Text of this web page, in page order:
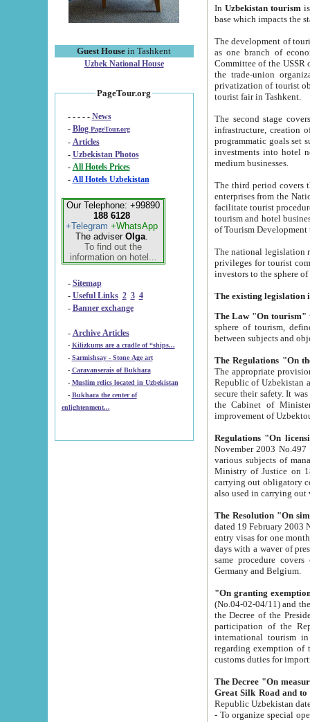
Guest House in Tashkent
Uzbek National House
PageTour.org
- - - - - News
- Blog PageTour.org
- Articles
- Uzbekistan Photos
-
All Hotels Prices
- All Hotels Uzbekistan
Our Telephone: +99890
188 6128
+Telegram +WhatsApp
The adviser Olga.
To find out the
information on hotel...
- Sitemap
- Useful Links 2 3 4
- Banner exchange
- Archive Articles
-
Kilizkums are a cradle of “ships...
-
Sarmishsay - Stone Age art
- Caravanserais of Bukhara
-
Muslim relics located in Uzbekistan
- Bukhara the center of
enlightenment...
In Uzbekistan tourism is
The development of tourism in
as one branch of economy on the basis
Committee of the USSR on Foreign Tourism, the Bureau of Youth
the trade-union organizations, etc. This period covers 1992-1995. Since this moment there started
privatization of tourist objects,
tourist fair in Tashkent.
The second stage covers
infrastructure, creation of nongovernmental
programmatic goals set such as the Program of Tourism Development till 2005. There is a
investments into hotel
medium businesses.
The third period covers the years
enterprises from the National Uzbektourism Company. The
facilitate tourist procedures. The government attracts foreign investments and management companies into
tourism and hotel businesses.
of Tourism
The national legislation related
privileges for tourist companies made in form of
The Law "On tourism"
sphere of tourism, defines legislative norms for
The appropriate provision has been approved in
Republic of Uzbekistan and departure of citizens of the Republic of Uzbekistan abroad as tourists, and to
secure their safety. It was issued according
the Cabinet of Ministers of the Republic of Uzbekistan dated 28
Regulations "On
November 2003 No.497 stipulates the
various subjects of managing. The Order of certification of tourist services. It was registered within the
Ministry of Justice on 18 March
carrying out obligatory certification of tourist services rendered by
also used in
The Resolution "On
dated 19 February 2003 No.85. The Ministry for
entry visas for one month to citizens of Italian Republic visiting Uzbekistan as tourists within two working
days with a waver of presenting
same procedure covers citizens of France. Latvia,
Germany and Belgium.
"On granting
(No.04-02-04/11) and the State Tax
the Decree of the President of the Republic of Uzbekistan dated 2 July
participation of the
international tourism in the republic"
regarding exemption of tourist agencies in Samarkand,
customs
The Decree "On measures to
- To organize special open